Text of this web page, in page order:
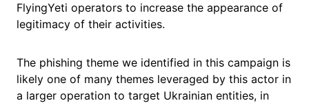
FlyingYeti operators to increase the appearance of
legitimacy of their activities.
The phishing theme we identified in this campaign is
likely one of many themes leveraged by this actor in
a larger operation to target Ukrainian entities, in